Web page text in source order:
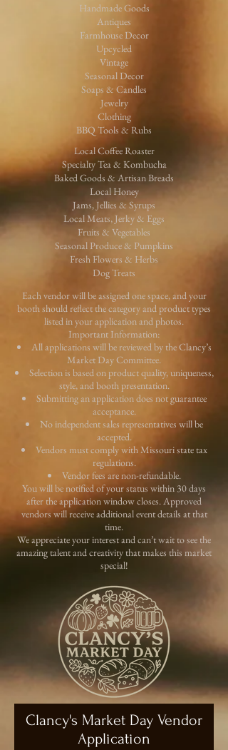
Handmade Goods
Antiques
Farmhouse Decor
Upcycled
Vintage
Seasonal Decor
Soaps & Candles
Jewelry
Clothing
BBQ Tools & Rubs
Local Coffee Roaster
Specialty Tea & Kombucha
Baked Goods & Artisan Breads
Local Honey
Jams, Jellies & Syrups
Local Meats, Jerky & Eggs
Fruits & Vegetables
Seasonal Produce & Pumpkins
Fresh Flowers & Herbs
Dog Treats
Each vendor will be assigned one space, and your
booth should reflect the category and product types
listed in your application and photos.
Important Information:
All applications will be reviewed by the Clancy’s
Market Day Committee.
Selection is based on product quality, uniqueness,
style, and booth presentation.
Submitting an application does not guarantee
acceptance.
No independent sales representatives will be
accepted.
Vendors must comply with Missouri state tax
regulations.
Vendor fees are non-refundable.
You will be notified of your status within 30 days
after the application window closes. Approved
vendors will receive additional event details at that
time.
We appreciate your interest and can’t wait to see the
amazing talent and creativity that makes this market
special!
Clancy's Market Day Vendor
Application